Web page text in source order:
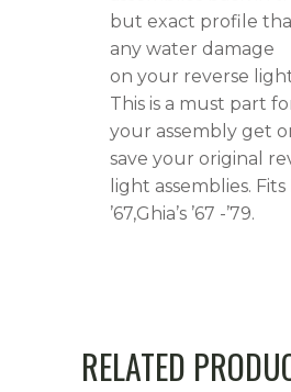
quantity
but exact profile
any water damage
on your reverse
This is a must part
your assembly get
save your original
light assemblies. Fits
’67,Ghia’s ’67 -’79.
RELATED